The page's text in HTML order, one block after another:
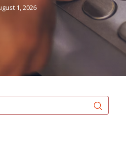
1, 2026